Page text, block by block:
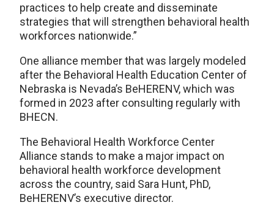
practices to help create and disseminate
strategies that will strengthen behavioral health
workforces nationwide.”
One alliance member that was largely modeled
after the Behavioral Health Education Center of
Nebraska is Nevada’s BeHERENV, which was
formed in 2023 after consulting regularly with
BHECN.
The Behavioral Health Workforce Center
Alliance stands to make a major impact on
behavioral health workforce development
across the country, said Sara Hunt, PhD,
BeHERENV’s executive director.